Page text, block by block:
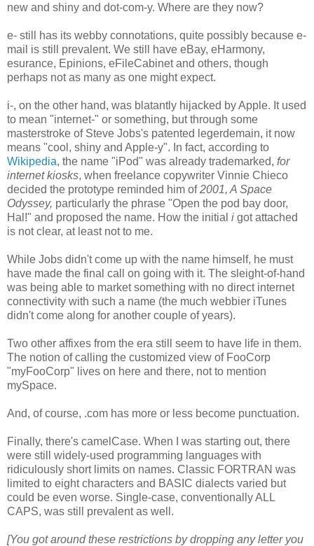
new and shiny and dot-com-y. Where are they now?
e- still has its webby connotations, quite possibly because e-
mail is still prevalent. We still have eBay, eHarmony,
esurance, Epinions, eFileCabinet and others, though
perhaps not as many as one might expect.
i-, on the other hand, was blatantly hijacked by Apple. It used
to mean "internet-" or something, but through some
masterstroke of Steve Jobs's patented legerdemain, it now
means "cool, shiny and Apple-y". In fact, according to
Wikipedia, the name "iPod" was already trademarked, for
internet kiosks, when freelance copywriter Vinnie Chieco
decided the prototype reminded him of2001, A Space
Odyssey, particularly the phrase "Open the pod bay door,
Hal!" and proposed the name. How the initial i got attached
is not clear, at least not to me.
While Jobs didn't come up with the name himself, he must
have made the final call on going with it. The sleight-of-hand
was being able to market something with no direct internet
connectivity with such a name (the much webbier iTunes
didn't come along for another couple of years).
Two other affixes from the era still seem to have life in them.
The notion of calling the customized view of FooCorp
"myFooCorp" lives on here and there, not to mention
mySpace.
And, of course, .com has more or less become punctuation.
Finally, there's camelCase. When I was starting out, there
were still widely-used programming languages with
ridiculously short limits on names. Classic FORTRAN was
limited to eight characters and BASIC dialects varied but
could be even worse. Single-case, conventionally ALL
CAPS, was still prevalent as well.
[You got around these restrictions by dropping any letter you